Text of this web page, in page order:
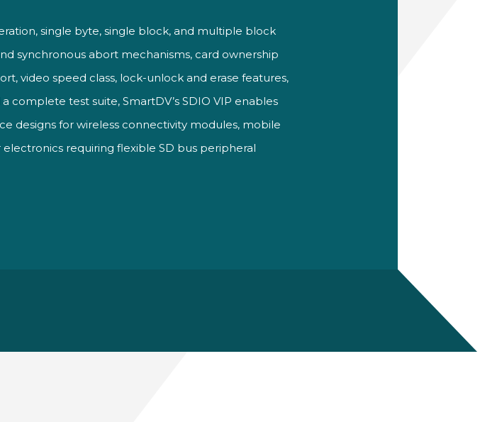
single byte, single block, and multiple block
synchronous abort mechanisms, card ownership
video speed class, lock-unlock and erase features,
a completetest suite, SmartDV’s SDIO VIP enables
designs for wireless connectivity modules, mobile
electronics requiring flexible SD bus peripheral